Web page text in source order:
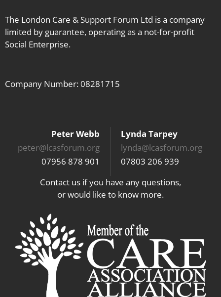
The London Care & Support Forum Ltd is a company
limited by guarantee, operating as a not-for-profit
Social Enterprise.
Company Number: 08281715
Peter Webb
peter@lcasforum.org
07956 878 901
Lynda Tarpey
lynda@lcasforum.org
07803 206 939
Contact us if you have any questions,
or would like to know more.